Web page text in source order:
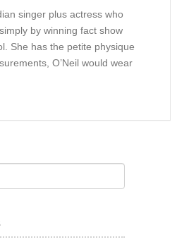
singer plus actress who
by winning fact show
She has the petite physique
O’Neil would wear
pounds. The girl curves are